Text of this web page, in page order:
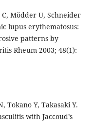
Mödder U, Schneider
lupus erythematosus:
patterns by
Rheum 2003; 48(1):
Tokano Y, Takasaki Y.
with Jaccoud’s